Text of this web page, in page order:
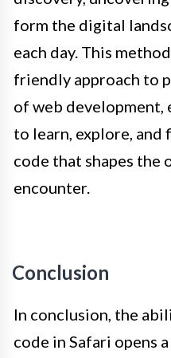
form the digital
each day. This
friendly approach to
of web development,
to learn, explore,
code that shapes the
encounter.
Conclusion
In conclusion, the
code in Safari opens